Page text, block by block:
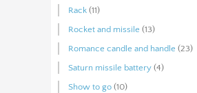
Rack (11)
Rocket and missile (13)
Romance candle and handle (23)
Saturn missile battery (4)
Show to go (10)